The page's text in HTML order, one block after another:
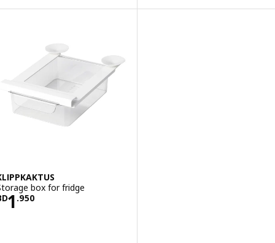
box for fridge
1 .950BD 1.950